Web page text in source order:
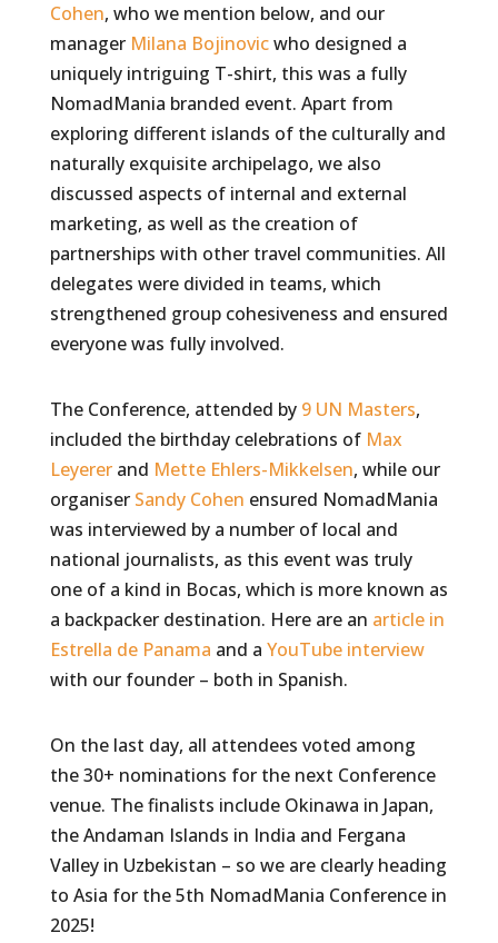
Cohen, who we mention below, and our
manager Milana Bojinovicwho designed a
uniquely intriguing T-shirt, this was a fully
NomadMania branded event. Apart from
exploring different islands of the culturally and
naturally exquisite archipelago, we also
discussed aspects of internal and external
marketing, as well as the creation of
partnerships with other travel communities. All
delegates were divided in teams, which
strengthened group cohesiveness and ensured
everyone was fully involved.
The Conference, attended by 9 UN Masters,
included the birthday celebrations of Max
Leyererand Mette Ehlers-Mikkelsen, while our
organiser Sandy Cohen ensured NomadMania
was interviewed by a number of local and
national journalists, as this event was truly
one of a kind in Bocas, which is more known as
a backpacker destination. Here are an article in
Estrella de Panama and a YouTube interview
with our founder – both in Spanish.
On the last day, all attendees voted among
the 30+ nominations for the next Conference
venue. The finalists include Okinawa in Japan,
the Andaman Islands in India and Fergana
Valley in Uzbekistan – so we are clearly heading
to Asia for the 5th NomadMania Conference in
2025!